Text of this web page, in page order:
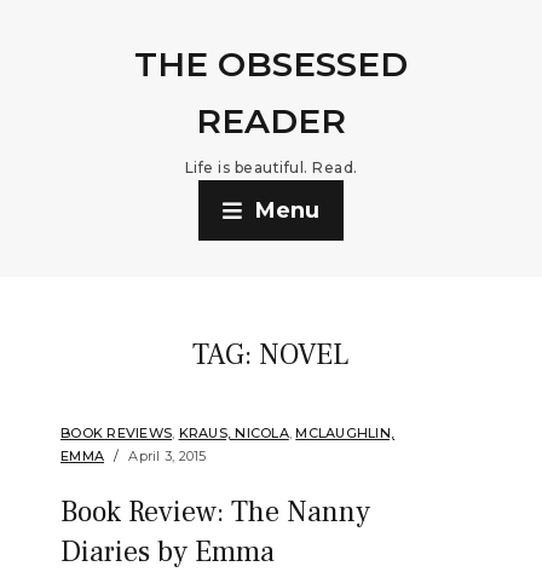
THE OBSESSED
READER
Life is beautiful. Read.
Menu
TAG: NOVEL
BOOK REVIEWS, KRAUS, NICOLA,MCLAUGHLIN,
EMMA
April 3, 2015
Book Review: The Nanny
Diaries by Emma